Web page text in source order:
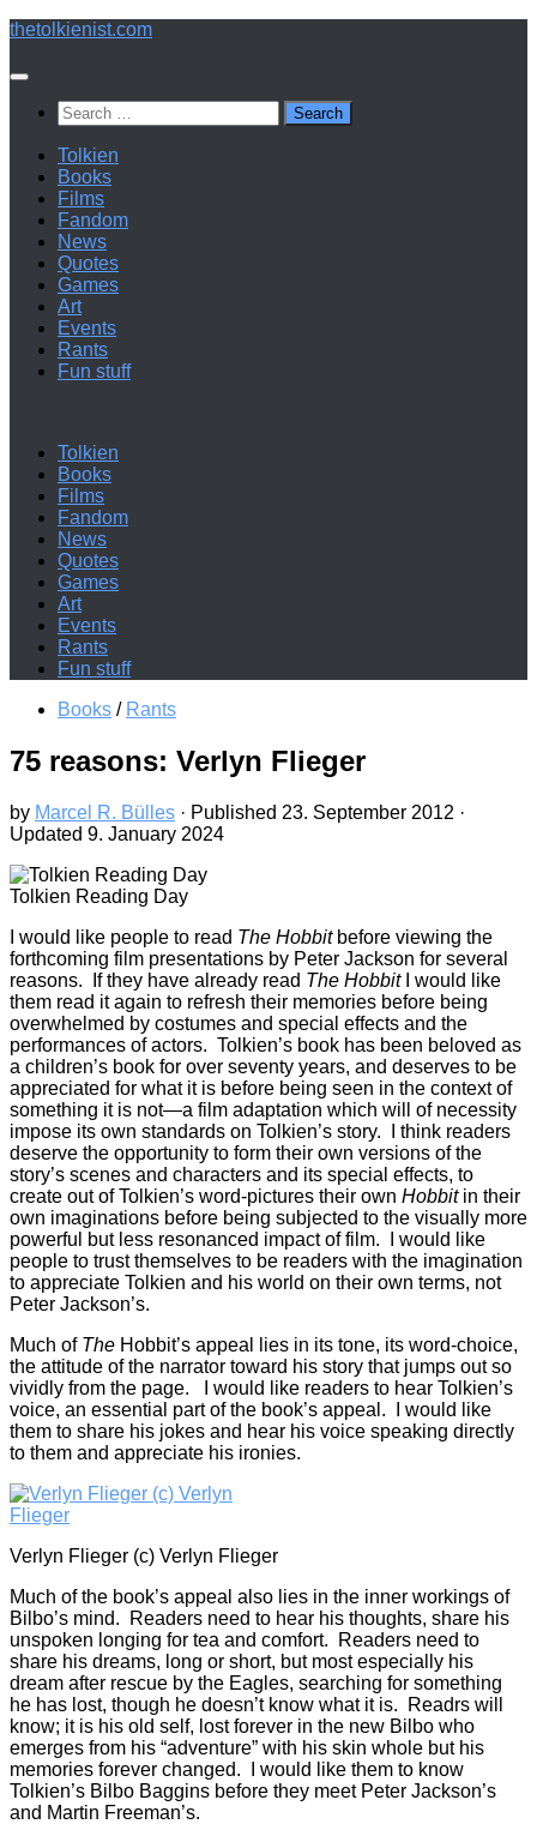
Below
thetolkienist.com
Search
for:
Tolkien
Books
Films
Fandom
News
Quotes
Games
Art
Events
Rants
Fun stuff
Tolkien
Books
Films
Fandom
News
Quotes
Games
Art
Events
Rants
Fun stuff
Books / Rants
75 reasons: Verlyn Flieger
by Marcel R. Bülles · Published 23. September 2012 ·
Updated 9. January 2024
Tolkien Reading Day
would like people to read The Hobbitbefore viewing the
forthcoming film presentations by Peter Jackson for several
reasons. If they have already read The HobbitI would like
them read it again to refresh their memories before being
overwhelmed by costumes and special effects and the
performances of actors. Tolkien’s book has been beloved as
a children’s book for over seventy years, and deserves to be
appreciated for what it is before being seen in the context of
something it is not—a film adaptation which will of necessity
impose its own standards on Tolkien’s story. I think readers
deserve the opportunity to form their own versions of the
story’s scenes and characters and its special effects, to
create out of Tolkien’s word-pictures their own Hobbitin their
own imaginations before being subjected to the visually more
powerful but less resonanced impact of film. I would like
people to trust themselves to be readers with the imagination
to appreciate Tolkien and his world on their own terms, not
Peter Jackson’s.
Much of The Hobbit’s appeal lies in its tone, its word-choice,
the attitude of the narrator toward his story that jumps out so
vividly from the page. I would like readers to hear Tolkien’s
voice, an essential part of the book’s appeal. I would like
them to share his jokes and hear his voice speaking directly
to them and appreciate his ironies.
Verlyn Flieger (c) Verlyn Flieger
Much of the book’s appeal also lies in the inner workings of
Bilbo’s mind. Readers need to hear his thoughts, share his
unspoken longing for tea and comfort. Readers need to
share his dreams, long or short, but most especially his
dream after rescue by the Eagles, searching for something
he has lost, though he doesn’t know what it is. Readrs will
know; it is his old self, lost forever in the new Bilbo who
emerges from his “adventure” with his skin whole but his
memories forever changed. I would like them to know
Tolkien’s Bilbo Baggins before they meet Peter Jackson’s
and Martin Freeman’s.